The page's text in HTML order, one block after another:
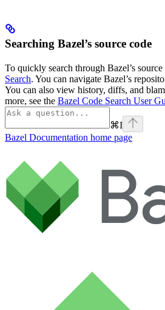
Searching Bazel’s source code
To quickly search through Bazel’s source
Search. You can navigate Bazel’s
You can also view history, diffs, and
more, see the Bazel Code Search User
⌘I
Bazel Documentation home page